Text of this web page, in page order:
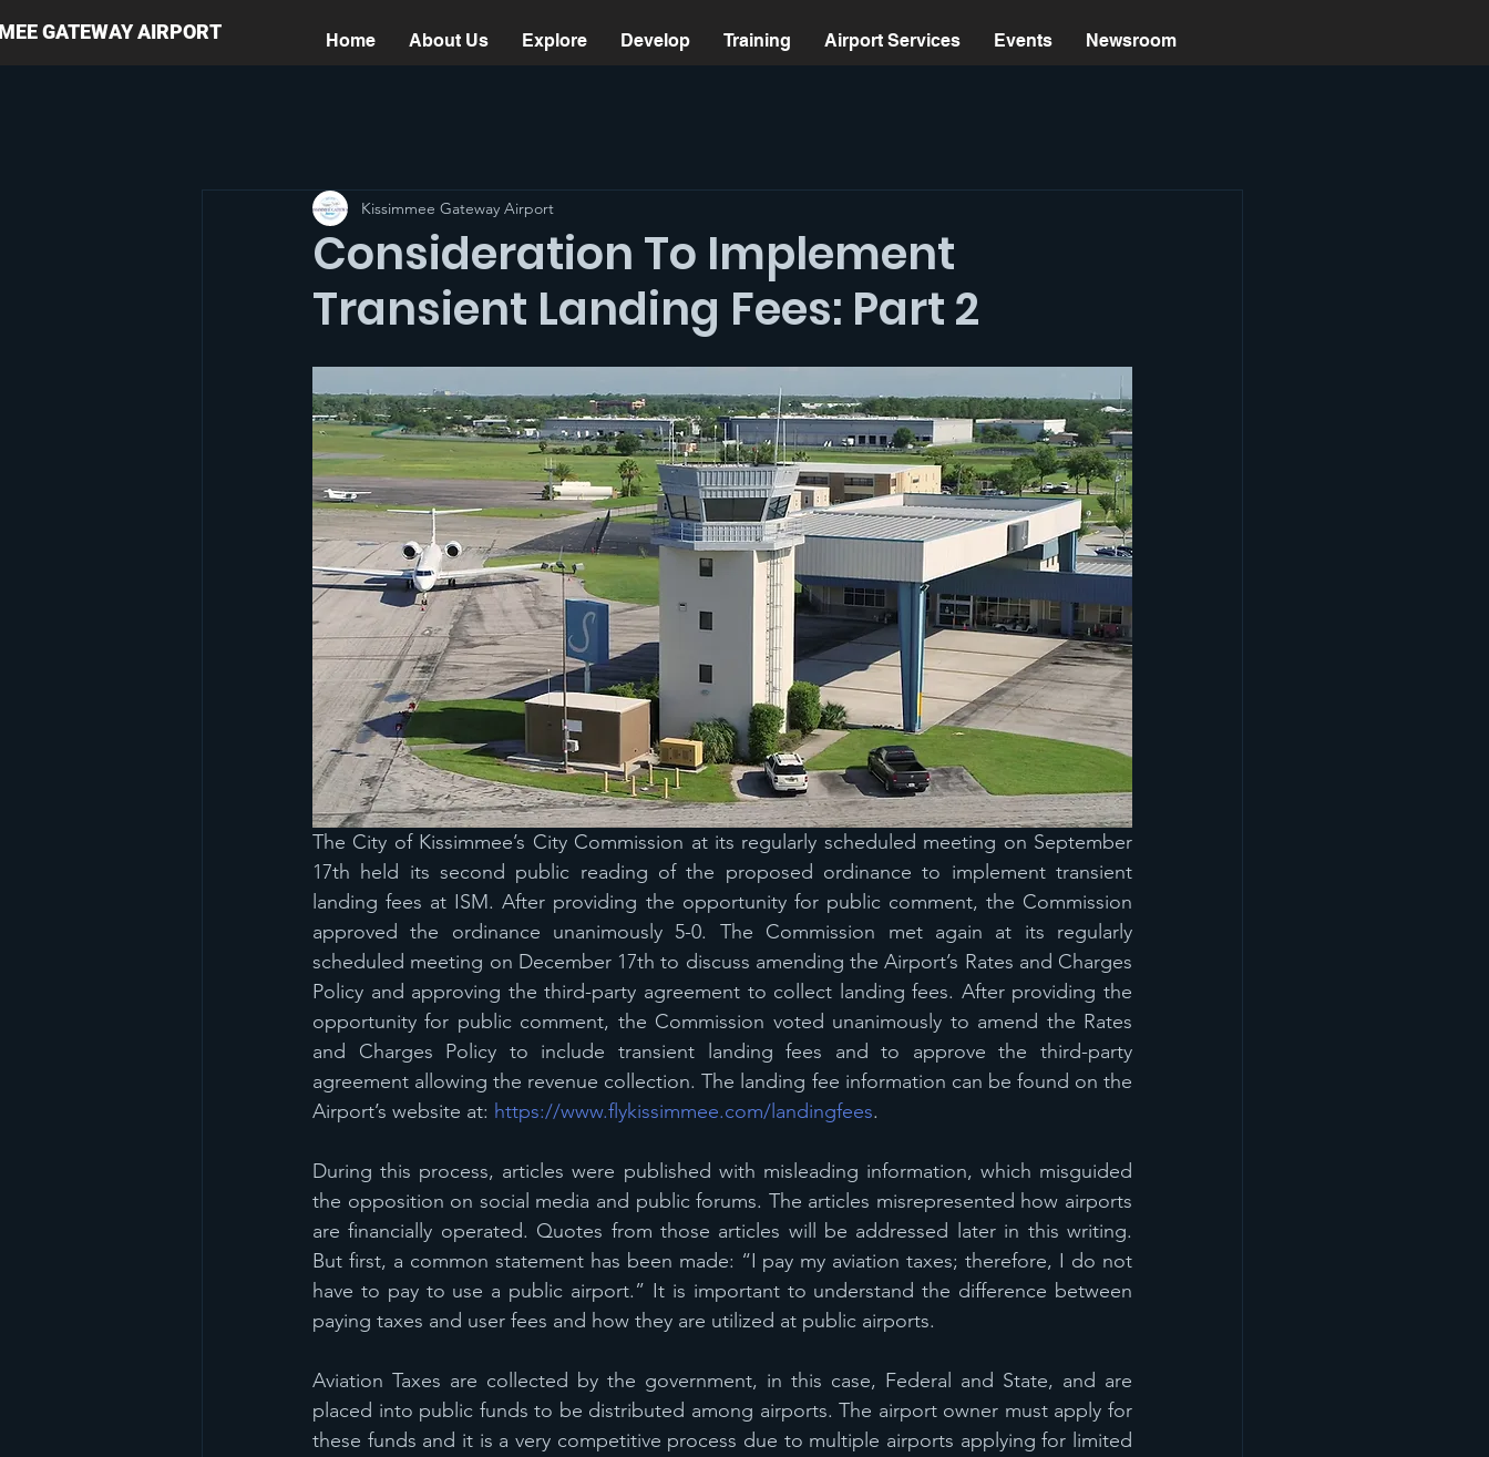
Home About Us Explore Develop Training Airport Services Events Newsroom
GATEWAY AIRPORT
Consideration To Implement
Transient Landing Fees: Part 2
Kissimmee Gateway Airport
The City of Kissimmee’s City Commission at its regularly scheduled meeting on September
17th held its second public reading of the proposed ordinance to implement transient
landing fees at ISM. After providing the opportunity for public comment, the Commission
approved the ordinance unanimously 5-0. The Commission met again at its regularly
scheduled meeting on December 17th to discuss amending the Airport’s Rates and Charges
Policy and approving the third-party agreement to collect landing fees. After providing the
opportunity for public comment, the Commission voted unanimously to amend the Rates
and Charges Policy to include transient landing fees and to approve the third-party
agreement allowing the revenue collection. The landing fee information can be found on the
Airport’s website at: https://www.flykissimmee.com/landingfees.
During this process, articles were published with misleading information, which misguided
the opposition on social media and public forums. The articles misrepresented how airports
are financially operated. Quotes from those articles will be addressed later in this writing.
But first, a common statement has been made: “I pay my aviation taxes; therefore, I do not
have to pay to use a public airport.” It is important to understand the difference between
paying taxes and user fees and how they are utilized at public airports.
Aviation Taxes are collected by the government, in this case, Federal and State, and are
placed into public funds to be distributed among airports. The airport owner must apply for
these funds and it is a very competitive process due to multiple airports applying for limited